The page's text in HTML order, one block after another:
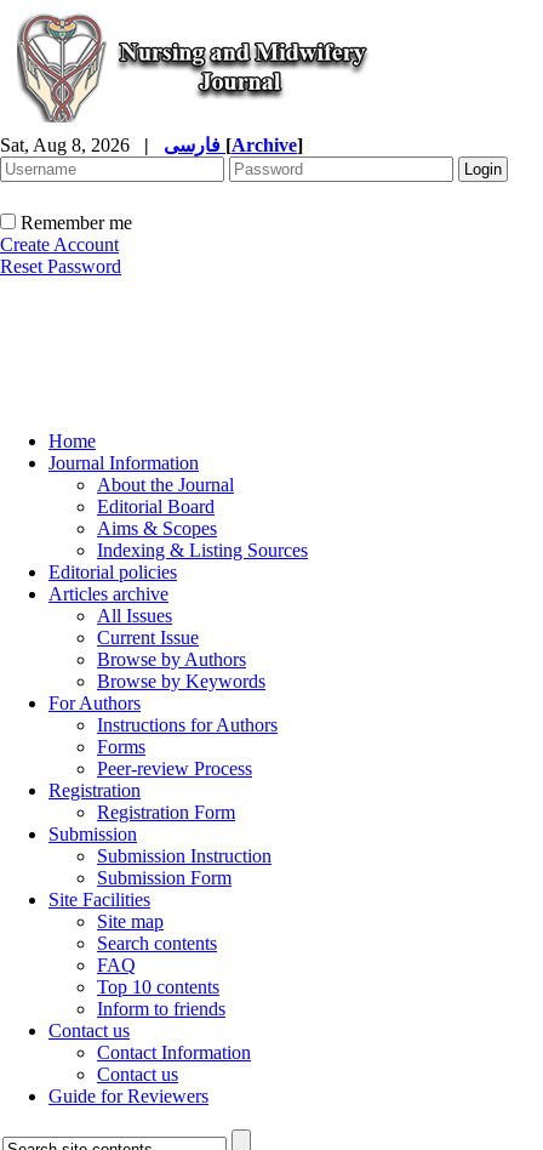
Sat, Aug 8, 2026 | [Archive]
Remember me
Create Account
Reset Password
Home
Journal Information
About the Journal
Editorial Board
Aims & Scopes
Indexing & Listing Sources
Editorial policies
Articles archive
All Issues
Current Issue
Browse by Authors
Browse by Keywords
For Authors
Instructions for Authors
Forms
Peer-review Process
Registration
Registration Form
Submission
Submission Instruction
Submission Form
Site Facilities
Site map
Search contents
FAQ
Top 10 contents
Inform to friends
Contact us
Contact Information
Contact us
Guide for Reviewers